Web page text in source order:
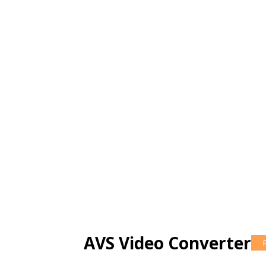
AVS Video Converter